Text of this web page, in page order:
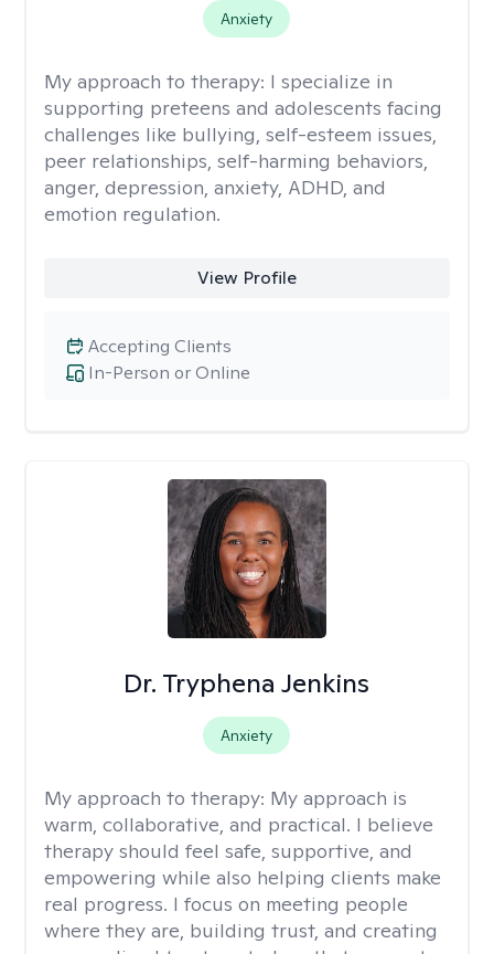
Anxiety
My approach to therapy: I specialize in
supporting preteens and adolescents facing
challenges like bullying, self-esteem issues,
peer relationships, self-harming behaviors,
anger, depression, anxiety, ADHD, and
emotion regulation.
View Profile
In-Person or Online
Accepting Clients
Dr. Tryphena Jenkins
Anxiety
My approach to therapy: My approach is
warm, collaborative, and practical. I believe
therapy should feel safe, supportive, and
empowering while also helping clients make
real progress. I focus on meeting people
where they are, building trust, and creating